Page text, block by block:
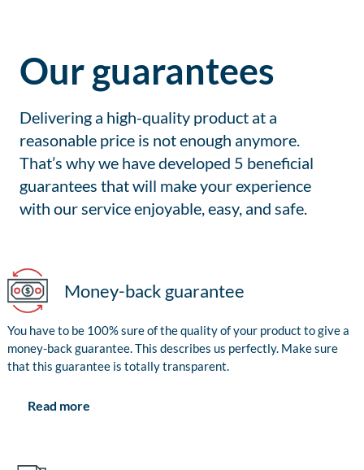
Our guarantees
Delivering a high-quality product at a
reasonable price is not enough anymore.
That’s why we have developed 5 beneficial
guarantees that will make your experience
with our service enjoyable, easy, and safe.
Money-back guarantee
You have to be 100% sure of the quality of your product to give a
money-back guarantee. This describes us perfectly. Make sure
that this guarantee is totally transparent.
Read more